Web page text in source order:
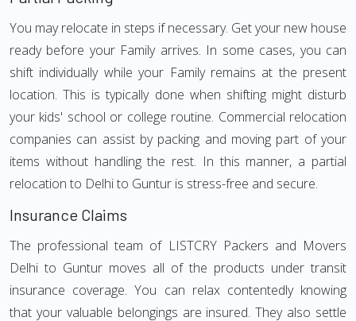
You may relocate in steps if necessary. Get your new house
ready before your Family arrives. In some cases, you can
shift individually while your Family remains at the present
location. This is typically done when shifting might disturb
your kids' school or college routine. Commercial relocation
companies can assist by packing and moving part of your
items without handling the rest. In this manner, a partial
relocation to Delhi to Guntur is stress-free and secure.
Insurance Claims
The professional team of LISTCRY Packers and Movers
Delhi to Guntur moves all of the products under transit
insurance coverage. You can relax contentedly knowing
that your valuable belongings are insured. They also settle